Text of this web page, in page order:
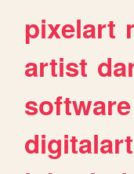
pixelart
artist
software
digitalart